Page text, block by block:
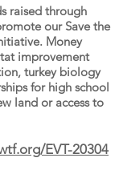
raised through
our Save the
Money
improvement
turkey biology
for high school
land or access to
EVT-20304